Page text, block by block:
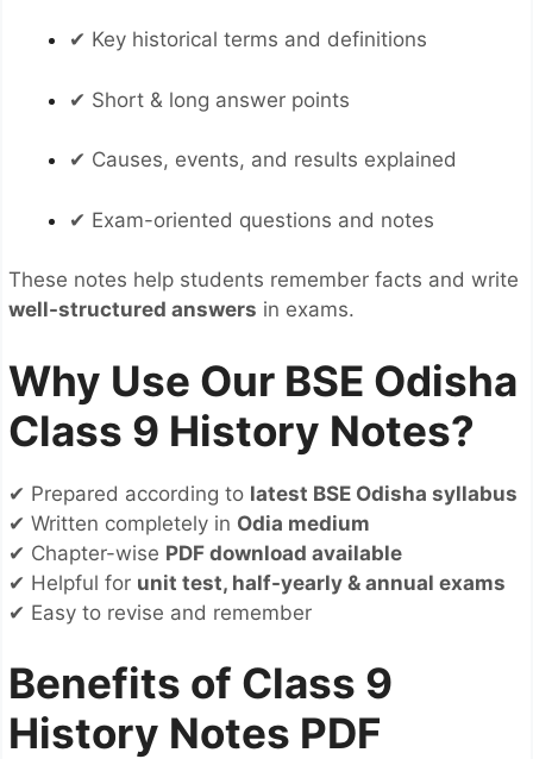
✔ Key historical terms and definitions
✔ Short & long answer points
✔ Causes, events, and results explained
✔ Exam-oriented questions and notes
These notes help students remember facts and write
well-structured answers in exams.
Why Use Our BSE Odisha
Class 9 History Notes?
✔ Prepared according to latest BSE Odisha syllabus
✔ Written completely in Odia medium
✔ Chapter-wise PDF download available
✔ Helpful for unit test, half-yearly & annual exams
✔ Easy to revise and remember
Benefits of Class 9
History Notes PDF